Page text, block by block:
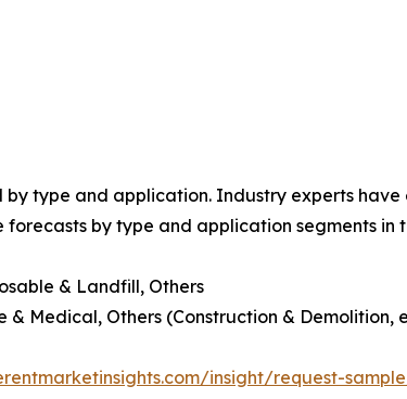
by type and application. Industry experts
by type and application segments in
& Landfill, Others
Medical, Others (Construction & Demolition,
insight/request-